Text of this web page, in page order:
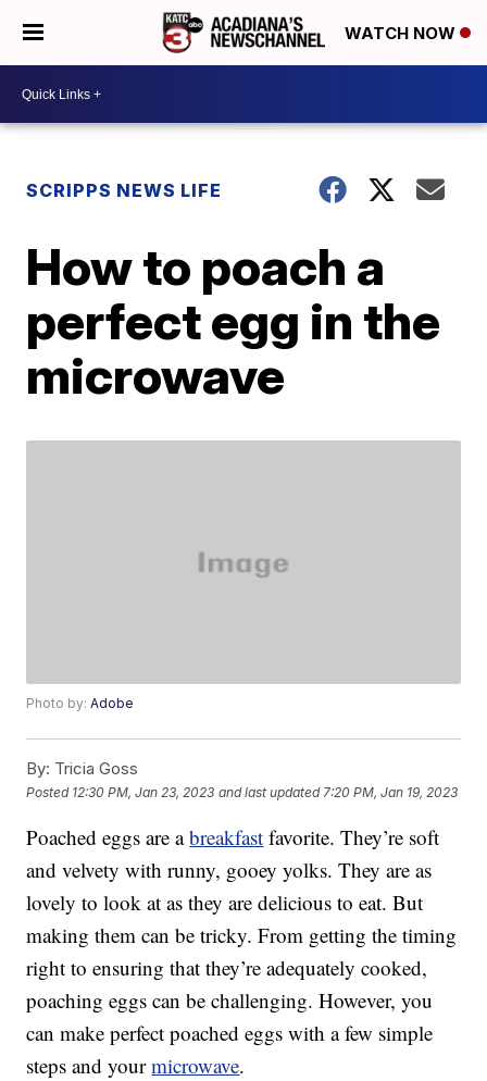
WATCH NOW
SCRIPPS NEWS LIFE
How to poach a
perfect egg in the
microwave
Photo by:Adobe
By: Tricia Goss
Posted 12:30 PM, Jan 23, 2023 and last updated 7:20 PM, Jan 19, 2023
Poached eggs are abreakfast favorite. They’re soft
and velvety with runny, gooey yolks. They are as
lovely to look at as they are delicious to eat. But
making them can be tricky. From getting the timing
right to ensuring that they’re adequately cooked,
poaching eggs can be challenging. However, you
can make perfect poached eggs with a few simple
steps and yourmicrowave.